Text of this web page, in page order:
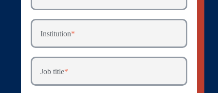
Institution*
Job title*